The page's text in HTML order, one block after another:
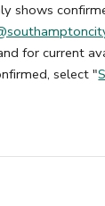
shows
for current
select "